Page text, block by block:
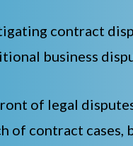
contract
business
of legal
contract cases,